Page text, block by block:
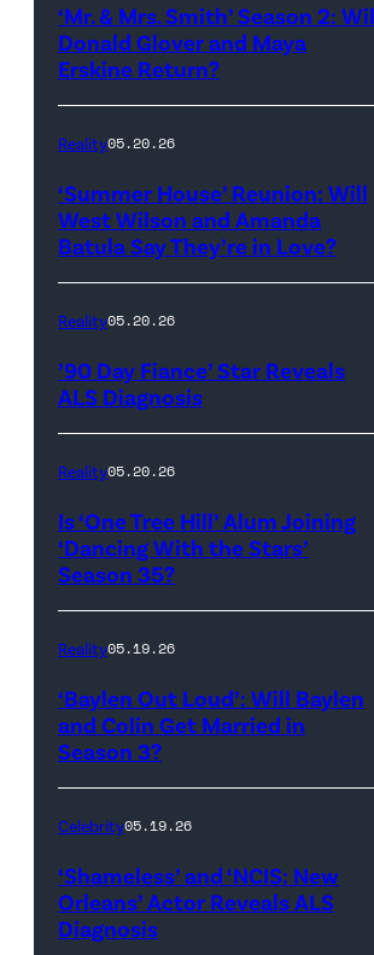
during
Monday’s
May
18,
show.
Photo:
Scott
Kowalchyk
CBS
Broadcasting
Inc.
Rights
Reserved.
‘Mr. & Mrs. Smith’ Season 2:
Donald Glover and Maya
Erskine Return?
Reality05.20.26
‘Summer House’ Reunion: Will
West Wilson and Amanda
Batula Say They’re in Love?
Reality05.20.26
’90 Day Fiance’ Star Reveals
ALS Diagnosis
Reality05.20.26
Is ‘One Tree Hill’ Alum Joining
‘Dancing With the Stars’
Season 35?
Reality05.19.26
‘Baylen Out Loud’: Will Baylen
and Colin Get Married in
Season 3?
Celebrity05.19.26
‘Shameless’ and ‘NCIS: New
Orleans’ Actor Reveals ALS
Diagnosis